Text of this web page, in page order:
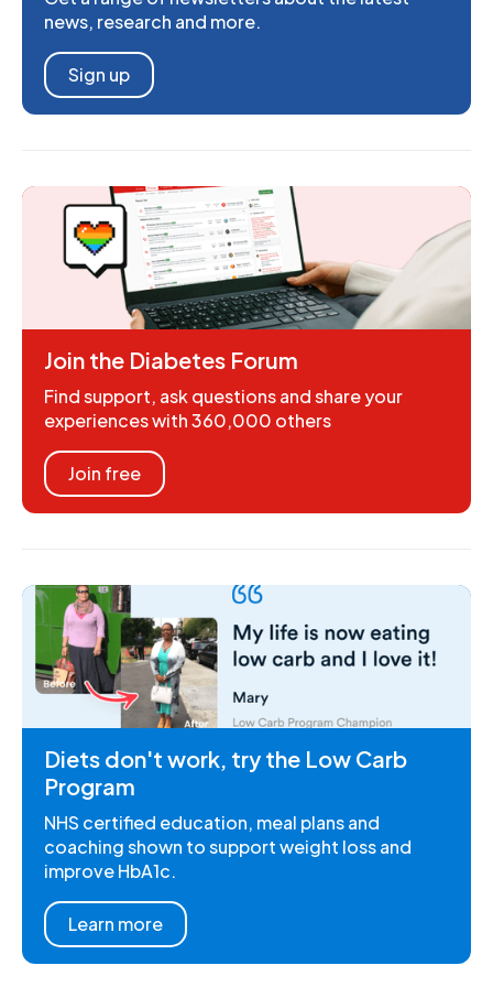
news, research and more.
Sign up
Join the Diabetes Forum
Find support, ask questions and share your
experiences with 360,000 others
Join free
Diets don't work, try the Low Carb
Program
NHS certified education, meal plans and
coaching shown to support weight loss and
improve HbA1c.
Learn more